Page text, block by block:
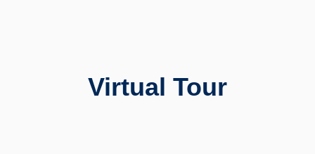
Virtual Tour
11973 W Long Circle